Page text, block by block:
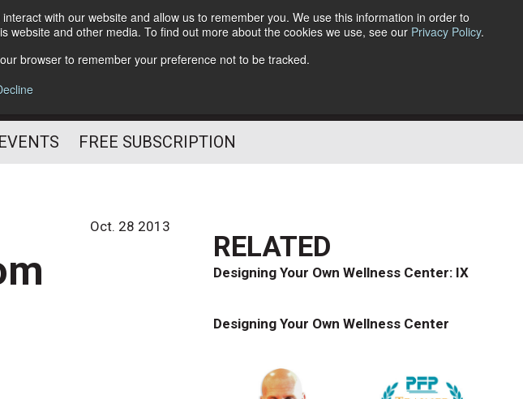
with our website and allow us to remember you. We use this information in order to
and other media. To find out more about the cookies we use, see our Privacy Policy.
browser to remember your preference not to be tracked.
Follow Us
FREE SUBSCRIPTION
Oct. 28 2013
RELATED
Designing Your Own Wellness Center: IX
Designing Your Own Wellness Center